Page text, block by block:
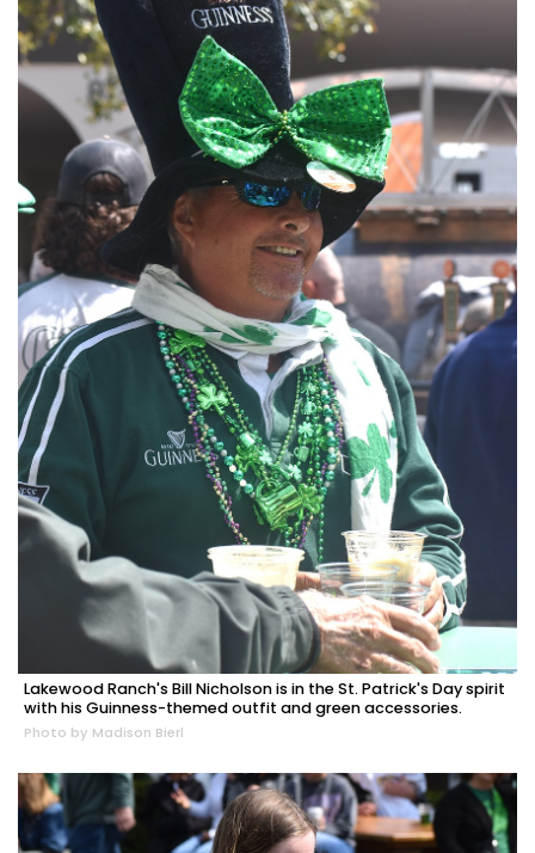
Lakewood Ranch's Bill Nicholson is in the St. Patrick's Day spirit
with his Guinness-themed outfit and green accessories.
Photo by Madison Bierl